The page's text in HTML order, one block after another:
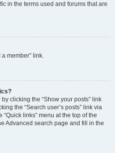
in the terms used and forums that are
member” link.
clicking the “Show your posts” link
the “Search user’s posts” link via
links” menu at the top of the
Advanced search page and fill in the